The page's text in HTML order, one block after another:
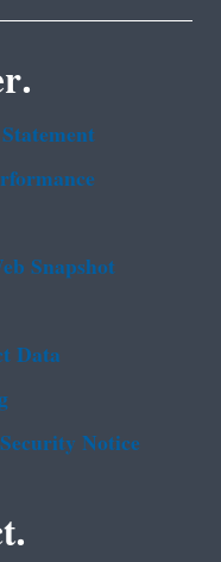
Snapshot
Data
Notice